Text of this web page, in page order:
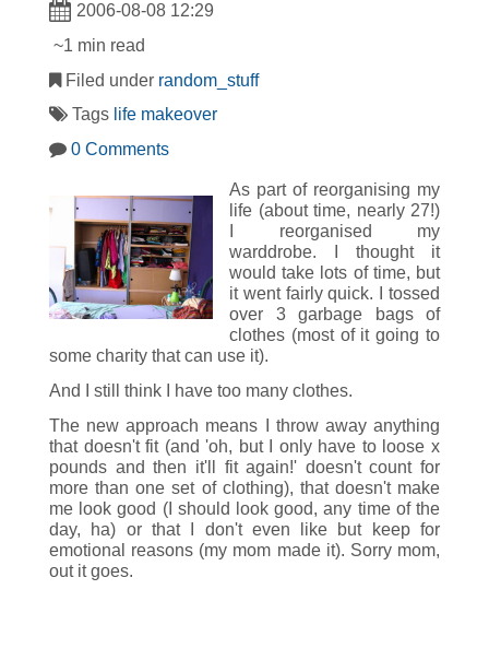
2006-08-08 12:29
~1 min read
Filed under random_stuff
Tags life makeover
0 Comments
As part of reorganising my
life (about time, nearly 27!)
I reorganised my
warddrobe. I thought it
would take lots of time, but
it went fairly quick. I tossed
over 3 garbage bags of
clothes (most of it going to
some charity that can use it).
And I still think I have too many clothes.
The new approach means I throw away anything
that doesn't fit (and 'oh, but I only have to loose x
pounds and then it'll fit again!' doesn't count for
more than one set of clothing), that doesn't make
me look good (I should look good, any time of the
day, ha) or that I don't even like but keep for
emotional reasons (my mom made it). Sorry mom,
out it goes.